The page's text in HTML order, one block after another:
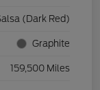
(Dark Red)
Graphite
159,500 Miles